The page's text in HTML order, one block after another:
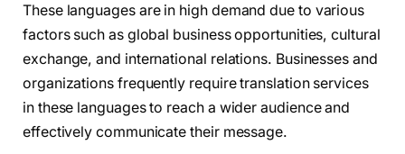
These languages are in high demand due to various
factors such as global business opportunities, cultural
exchange, and international relations. Businesses and
organizations frequently require translation services
in these languages to reach a wider audience and
effectively communicate their message.